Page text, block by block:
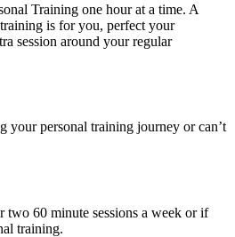
Training one hour at a time. A
is for you, perfect your
session around your regular
your personal training journey or can’t
two 60 minute sessions a week or if
training.